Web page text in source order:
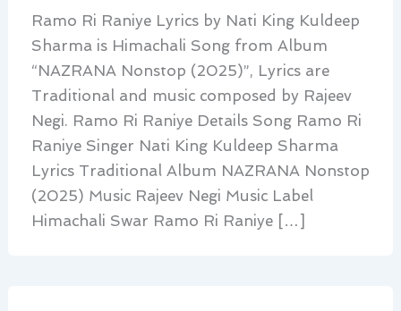
Ramo Ri Raniye Lyrics by Nati King Kuldeep
Sharma is Himachali Song from Album
“NAZRANA Nonstop (2025)”, Lyrics are
Traditional and music composed by Rajeev
Negi. Ramo Ri Raniye Details Song Ramo Ri
Raniye Singer Nati King Kuldeep Sharma
Lyrics Traditional Album NAZRANA Nonstop
(2025) Music Rajeev Negi Music Label
Himachali Swar Ramo Ri Raniye […]